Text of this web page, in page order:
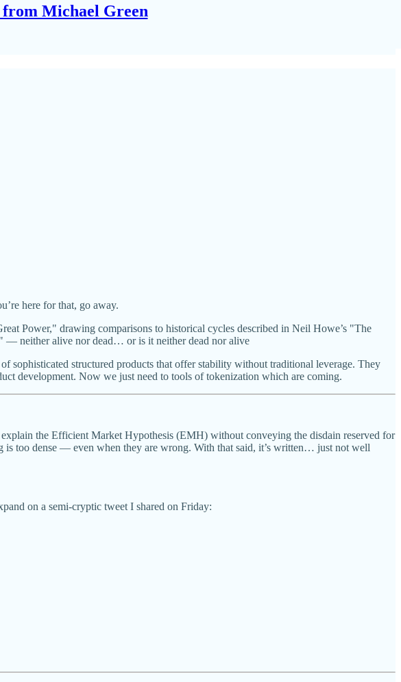
from Michael Green
here for that, go away.
Power," drawing comparisons to historical cycles described in Neil Howe’s "The
— neither alive nor dead… or is it neither dead nor alive
sophisticated structured products that offer stability without traditional leverage. They
development. Now we just need to tools of tokenization which are coming.
the Efficient Market Hypothesis (EMH) without conveying the disdain reserved for
too dense — even when they are wrong. With that said, it’s written… just not well
on a semi-cryptic tweet I shared on Friday: